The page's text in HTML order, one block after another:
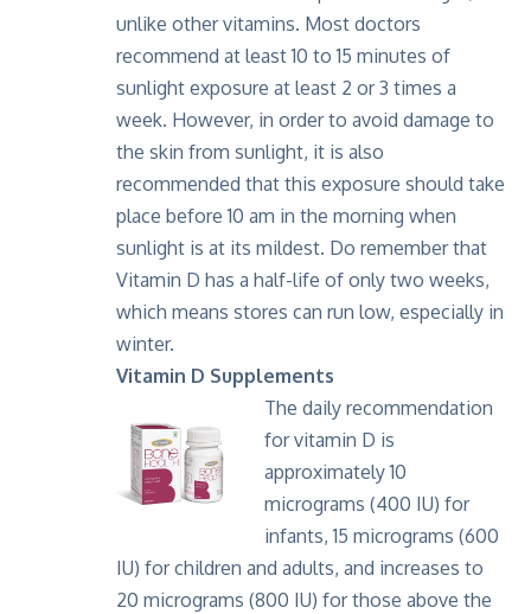
unlike other vitamins. Most doctors
recommend at least 10 to 15 minutes of
sunlight exposure at least 2 or 3 times a
week. However, in order to avoid damage to
the skin from sunlight, it is also
recommended that this exposure should take
place before 10 am in the morning when
sunlight is at its mildest. Do remember that
Vitamin D has a half-life of only two weeks,
which means stores can run low, especially in
winter.
Vitamin D Supplements
The daily recommendation
for vitamin D is
approximately 10
micrograms (400 IU) for
infants, 15 micrograms (600
IU) for children and adults, and increases to
20 micrograms (800 IU) for those above the